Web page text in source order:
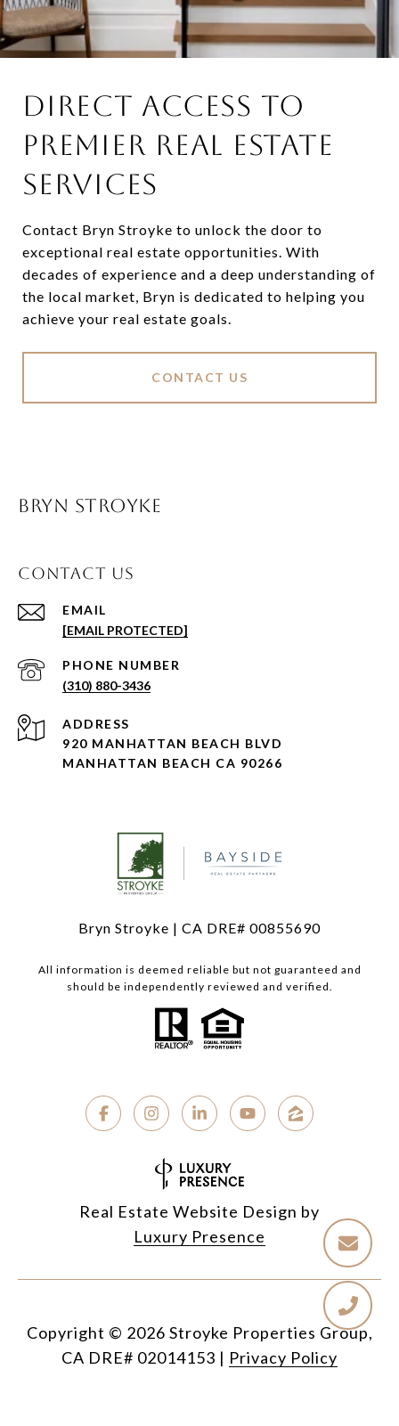
DIRECT ACCESS TO
PREMIER REAL ESTATE
SERVICES
Contact Bryn Stroyke to unlock the door to
exceptional real estate opportunities. With
decades of experience and a deep understanding of
the local market, Bryn is dedicated to helping you
achieve your real estate goals.
CONTACT US
BRYN STROYKE
CONTACT US
EMAIL
[EMAIL PROTECTED]
PHONE NUMBER
(310) 880-3436
ADDRESS
920 MANHATTAN BEACH BLVD
MANHATTAN BEACH CA 90266
Bryn Stroyke | CA DRE# 00855690
All information is deemed reliable but not guaranteed and
should be independently reviewed and verified.
Real Estate Website Design by
Luxury Presence
Copyright © 2026
| Privacy Policy